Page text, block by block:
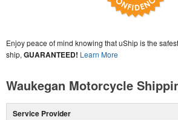
Enjoy peace of mind knowing that uShip is the
ship, GUARANTEED! Learn More
Waukegan Motorcycle
Service Provider